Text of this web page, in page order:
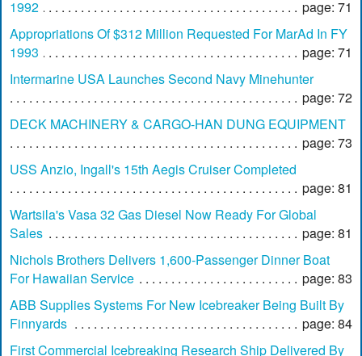
1992
page: 71
Appropriations Of $312 Million Requested For MarAd In FY
1993
page: 71
Intermarine USA Launches Second Navy Minehunter
page: 72
DECK MACHINERY & CARGO-HAN DUNG EQUIPMENT
page: 73
USS Anzio, Ingall's 15th Aegis Cruiser Completed
page: 81
Wartsila's Vasa 32 Gas Diesel Now Ready For Global
Sales
page: 81
Nichols Brothers Delivers 1,600-Passenger Dinner Boat
For Hawaiian Service
page: 83
ABB Supplies Systems For New Icebreaker Being Built By
Finnyards
page: 84
First Commercial Icebreaking Research Ship Delivered By